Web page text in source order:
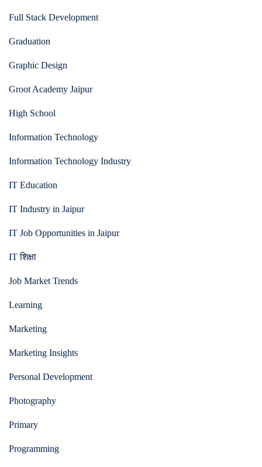
Full Stack Development
Graduation
Graphic Design
Groot Academy Jaipur
High School
Information Technology
Information Technology Industry
IT Education
IT Industry in Jaipur
IT Job Opportunities in Jaipur
IT शिक्षा
Job Market Trends
Learning
Marketing
Marketing Insights
Personal Development
Photography
Primary
Programming